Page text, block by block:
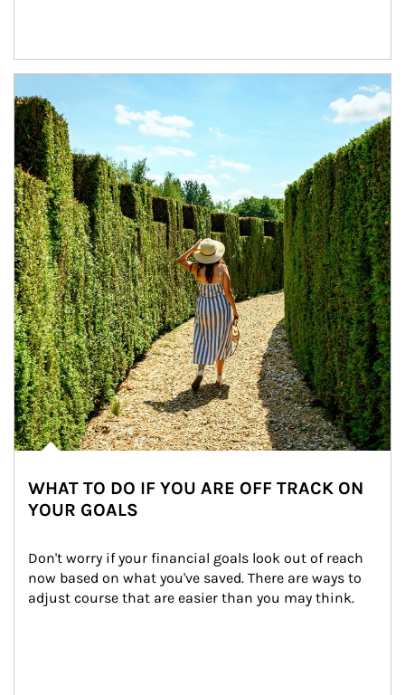
WHAT TO DO IF YOU ARE OFF TRACK ON
YOUR GOALS
Don't worry if your financial goals look out of reach
now based on what you've saved. There are ways to
adjust course that are easier than you may think.